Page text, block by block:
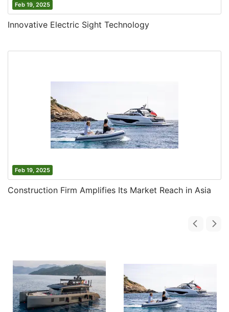
Feb 19, 2025
Innovative Electric Sight Technology
Feb 19, 2025
Construction Firm Amplifies Its Market Reach in Asia